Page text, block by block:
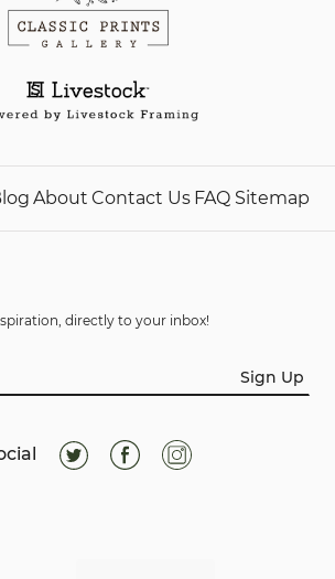
About Contact Us FAQ Sitemap
directly to your inbox!
Sign Up